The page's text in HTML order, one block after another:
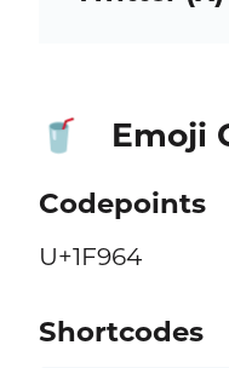
🥤 Emoji
Codepoints
U+1F964
Shortcodes